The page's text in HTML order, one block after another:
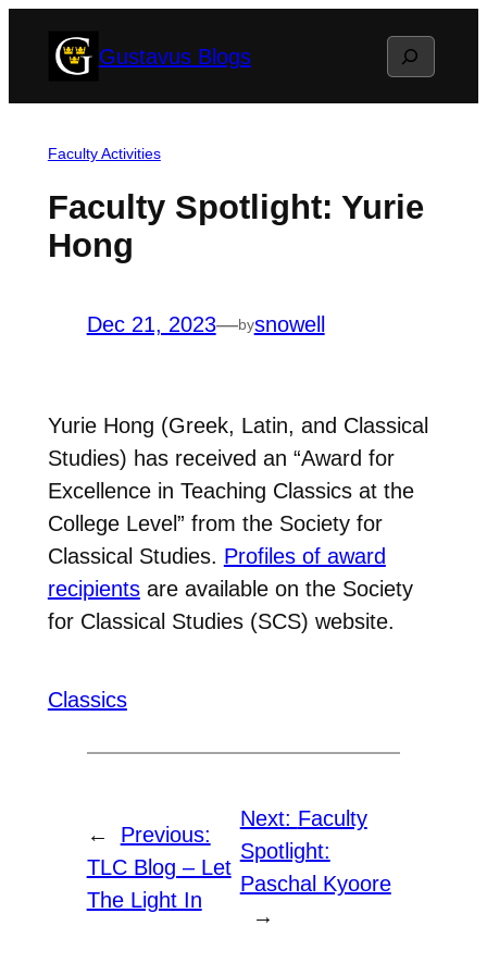
Gustavus Blogs Search
Faculty Activities
Faculty Spotlight: Yurie
Hong
Dec 21, 2023—bysnowell
Yurie Hong (Greek, Latin, and Classical
Studies) has received an “Award for
Excellence in Teaching Classics at the
College Level” from the Society for
Classical Studies. Profiles of award
recipientsare available on the Society
for Classical Studies (SCS) website.
Classics
←
Previous:
TLC Blog – Let
The Light In
Next: Faculty
Spotlight:
Paschal Kyoore
→